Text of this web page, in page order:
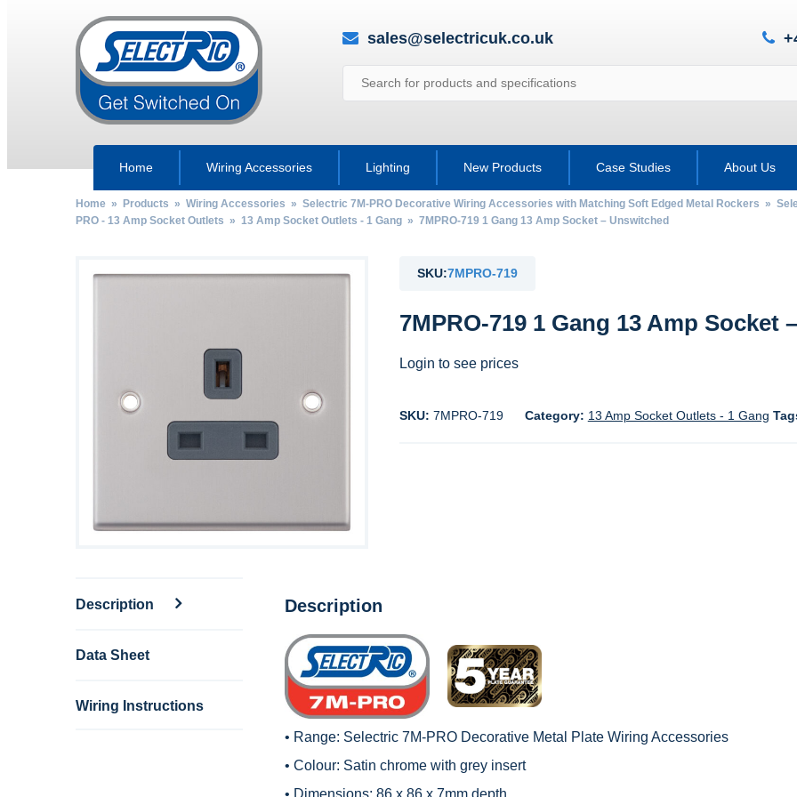
sales@selectricuk.co.uk
Home Wiring Accessories Lighting New Products Case Studies About Us
Home» Products » Wiring Accessories » Selectric 7M-PRO Decorative Wiring Accessories with Matching Soft Edged Metal Rockers »
PRO - 13 Amp Socket Outlets » 13 Amp Socket Outlets - 1 Gang» 7MPRO-719 1 Gang 13 Amp Socket – Unswitched
SKU:7MPRO-719
7MPRO-719 1 Gang 13 Amp Socket
Login to see prices
SKU: 7MPRO-719 Category: 13 Amp Socket Outlets - 1 Gang
Description
Data Sheet
Wiring Instructions
Description
• Range: Selectric 7M-PRO Decorative Metal Plate Wiring Accessories
• Colour: Satin chrome with grey insert
• Dimensions: 86 x 86 x 7mm depth